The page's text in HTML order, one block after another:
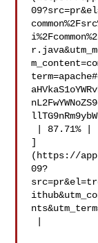
]
(https://
09?